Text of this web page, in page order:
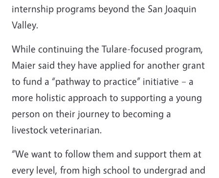
internship programs beyond the San Joaquin
Valley.
While continuing the Tulare-focused program,
Maier said they have applied for another grant
to fund a “pathway to practice” initiative – a
more holistic approach to supporting a young
person on their journey to becoming a
livestock veterinarian.
“We want to follow them and support them at
every level, from high school to undergrad and